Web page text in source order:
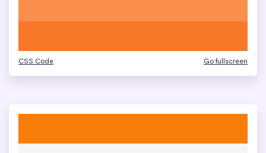
CSS Code Go fullscreen